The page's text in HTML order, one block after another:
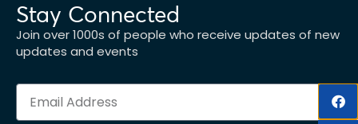
Stay Connected
Join over 1000s of people who receive updates of new
updates and events